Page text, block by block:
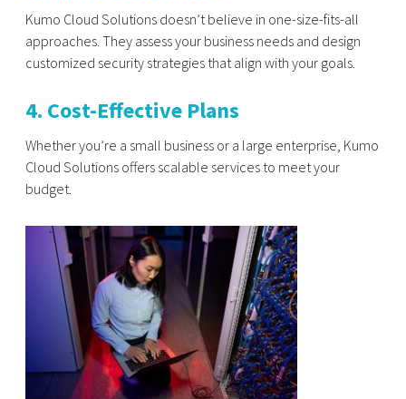
Kumo Cloud Solutions doesn’t believe in one-size-fits-all
approaches. They assess your business needs and design
customized security strategies that align with your goals.
4. Cost-Effective Plans
Whether you’re a small business or a large enterprise, Kumo
Cloud Solutions offers scalable services to meet your
budget.